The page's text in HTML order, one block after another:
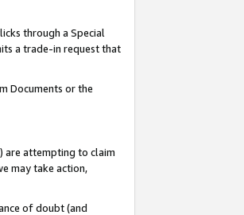
through a Special
a trade-in request that
Documents or the
are attempting to claim
may take action,
of doubt (and